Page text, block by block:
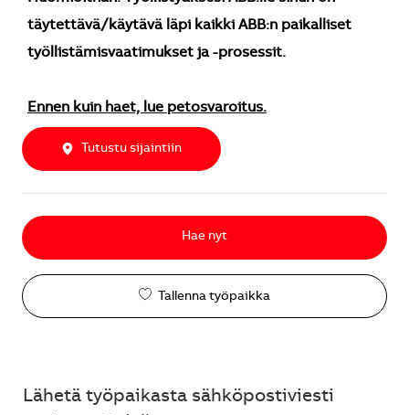
täytettävä/käytävä läpi kaikki ABB:n paikalliset
työllistämisvaatimukset ja -prosessit.
Ennen kuin haet, lue petosvaroitus.
Tutustu sijaintiin
Hae nyt
Tallenna työpaikka
Lähetä työpaikasta sähköpostiviesti